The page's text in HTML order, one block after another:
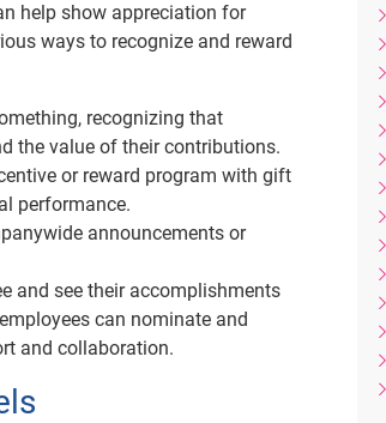
help show appreciation for
ways to recognize and reward
recognizing that
the value of their contributions.
or reward program with gift
performance.
announcements or
and see their accomplishments
can nominate and
and collaboration.